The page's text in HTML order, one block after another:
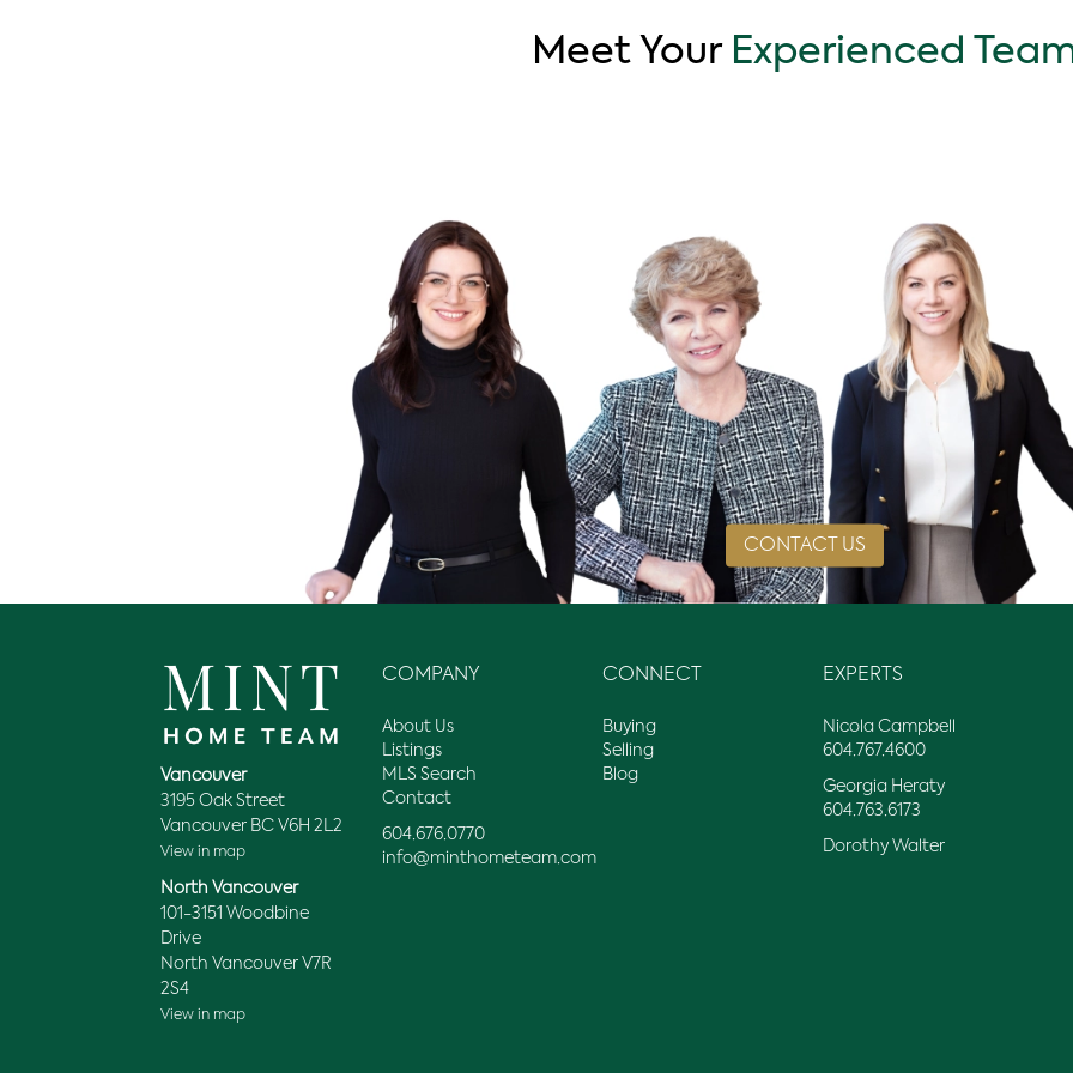
Meet Your Experienced
CONTACT US
Vancouver
3195 Oak Street
Vancouver BC V6H 2L2
View in map
North Vancouver
101-3151 Woodbine
Drive
North Vancouver V7R
2S4
View in map
COMPANY
About Us
Listings
MLS Search
Contact
604.676.0770
info@minthometeam.com
CONNECT
Buying
Selling
Blog
EXPERTS
Nicola Campbell
604.767.4600
Georgia Heraty
604.763.6173
Dorothy Walter